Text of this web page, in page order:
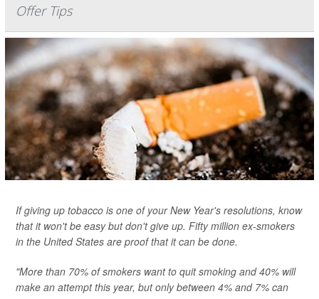
Offer Tips
If giving up tobacco is one of your New Year's resolutions, know
that it won't be easy but don't give up. Fifty million ex-smokers
in the United States are proof that it can be done.
"More than 70% of smokers want to quit smoking and 40% will
make an attempt this year, but only between 4% and 7% can